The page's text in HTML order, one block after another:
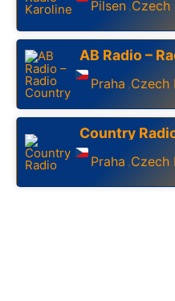
Pilsen ,Czech
AB Radio –
Praha ,Czech
Country
Praha ,Czech